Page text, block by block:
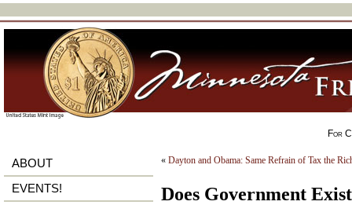
For
ABOUT
EVENTS!
« Dayton and Obama: Same Refrain of Tax the
Does Government